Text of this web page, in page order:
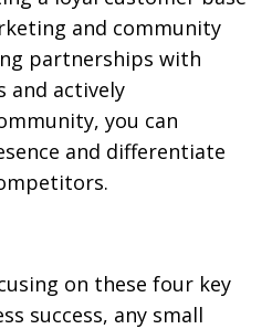
and community
partnerships with
and actively
you can
and differentiate
on these four key
success, any small